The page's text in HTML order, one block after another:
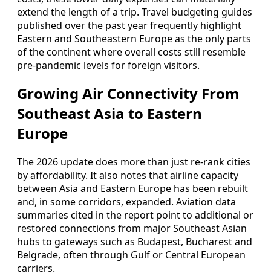
extend the length of a trip. Travel budgeting guides
published over the past year frequently highlight
Eastern and Southeastern Europe as the only parts
of the continent where overall costs still resemble
pre-pandemic levels for foreign visitors.
Growing Air Connectivity From
Southeast Asia to Eastern
Europe
The 2026 update does more than just re-rank cities
by affordability. It also notes that airline capacity
between Asia and Eastern Europe has been rebuilt
and, in some corridors, expanded. Aviation data
summaries cited in the report point to additional or
restored connections from major Southeast Asian
hubs to gateways such as Budapest, Bucharest and
Belgrade, often through Gulf or Central European
carriers.